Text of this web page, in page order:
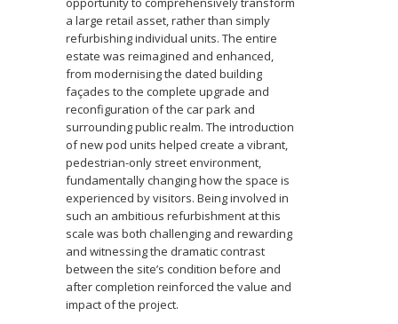
a large retail asset, rather than simply
refurbishing individual units. The entire
estate was reimagined and enhanced,
from modernising the dated building
façades to the complete upgrade and
reconfiguration of the car park and
surrounding public realm. The introduction
of new pod units helped create a vibrant,
pedestrian-only street environment,
fundamentally changing how the space is
experienced by visitors. Being involved in
such an ambitious refurbishment at this
scale was both challenging and rewarding
and witnessing the dramatic contrast
between the site’s condition before and
after completion reinforced the value and
impact of the project.